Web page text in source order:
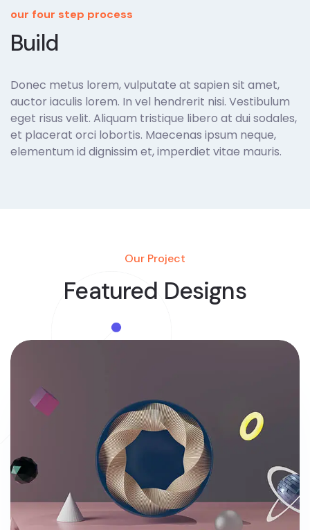
our four step process
Build
Donec metus lorem, vulputate at sapien sit amet,
auctor iaculis lorem. In vel hendrerit nisi. Vestibulum
eget risus velit. Aliquam tristique libero at dui sodales,
et placerat orci lobortis. Maecenas ipsum neque,
elementum id dignissim et, imperdiet vitae mauris.
Our Project
Featured Designs